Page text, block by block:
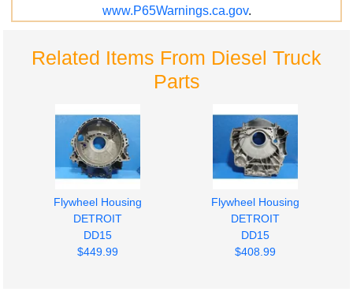
www.P65Warnings.ca.gov.
Related Items From Diesel Truck
Parts
Flywheel Housing
DETROIT
DD15
$449.99
Flywheel Housing
DETROIT
DD15
$408.99